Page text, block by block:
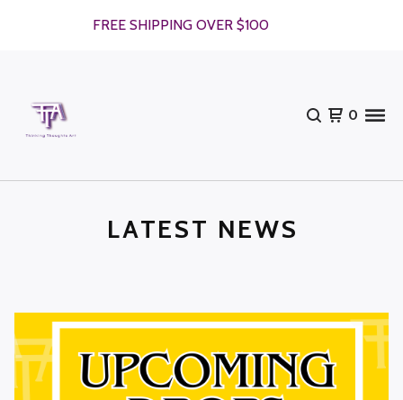
FREE SHIPPING OVER $100
0
LATEST NEWS